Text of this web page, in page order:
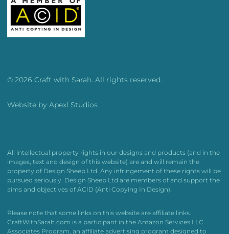
© 2026 Craft with Sarah. All rights reserved.
Website by Apexl Studios
All intellectual property rights in our designs and products (and in the
images, text and design of this website) are and will remain the
property of Design Sheep Ltd. Any infringement of these rights will be
pursued seriously. Design Sheep Ltd are members of and support the
aims and objectives of ACID (Anti Copying In Design).
Please note that some links on this website are affiliate links.
CraftWithSarah.com is a participant in the Amazon Services LLC
Associates Program, an affiliate advertising program designed to